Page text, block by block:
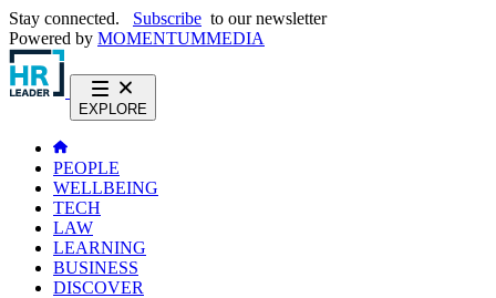
Stay connected. Subscribe to our newsletter
Powered by MOMENTUMMEDIA
EXPLORE
PEOPLE
WELLBEING
TECH
LAW
LEARNING
BUSINESS
DISCOVER